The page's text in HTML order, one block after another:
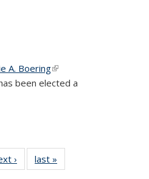
A. Boering(link is
external)
been elected a
› Newslast »